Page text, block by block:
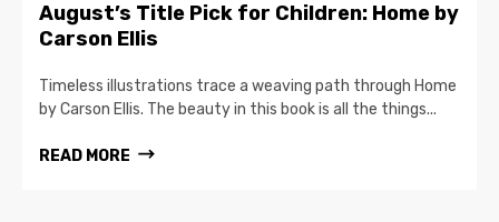
August’s Title Pick for Children: Home by
Carson Ellis
Timeless illustrations trace a weaving path through Home
by Carson Ellis. The beauty in this book is all the things...
READ MORE